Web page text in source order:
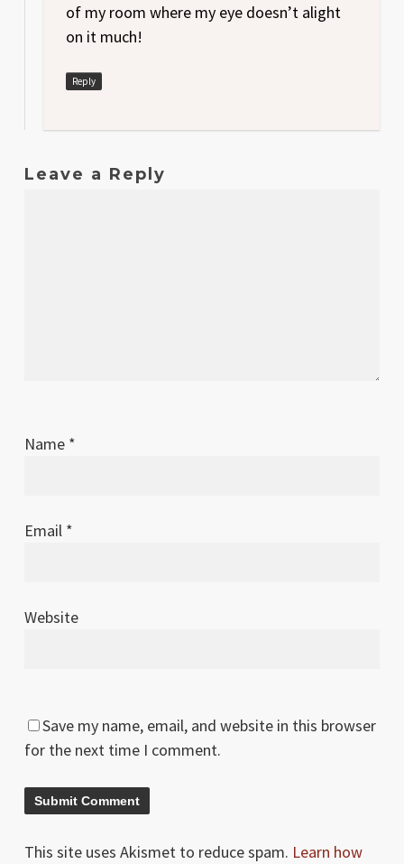
of my room where my eye doesn’t alight
on it much!
Reply
Leave a Reply
Name *
Email *
Website
Save my name, email, and website in this browser
for the next time I comment.
This site uses Akismet to reduce spam. Learn how